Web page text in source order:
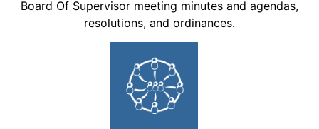
Board Of Supervisor meeting minutes and agendas,
resolutions, and ordinances.